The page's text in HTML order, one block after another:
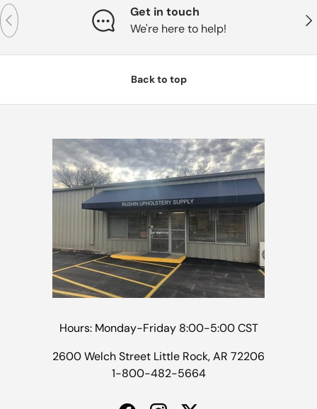
Previous
Get in touch
We're here to help!
Back to top
Hours: Monday-Friday 8:00-5:00 CST
2600 Welch Street Little Rock, AR 72206
1-800-482-5664